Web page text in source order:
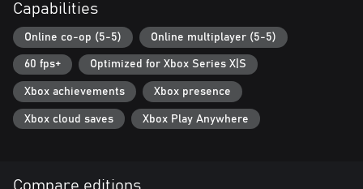
Capabilities
Online co-op (5-5) Online multiplayer (5-5)
60 fps+ Optimized for Xbox Series X|S
Xbox achievements Xbox presence
Xbox cloud saves Xbox Play Anywhere